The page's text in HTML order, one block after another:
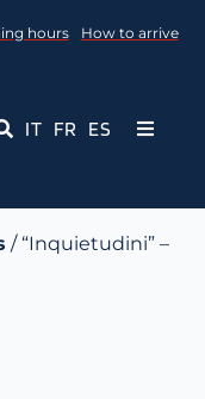
hours How to arrive
IT FR ES
Toggle
/ “Inquietudini” –